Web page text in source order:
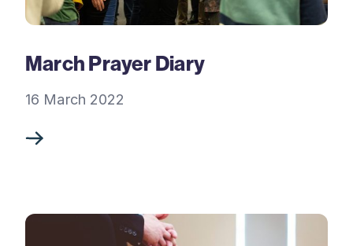
March Prayer Diary
16 March 2022